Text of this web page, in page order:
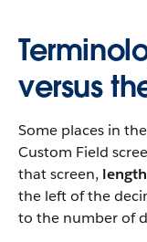
versus
Some places in
Custom Field
that screen, length
the left of the
to the number of